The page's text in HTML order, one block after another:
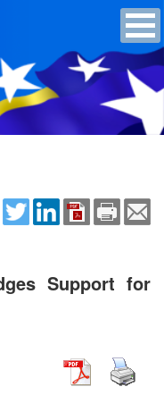
Support for